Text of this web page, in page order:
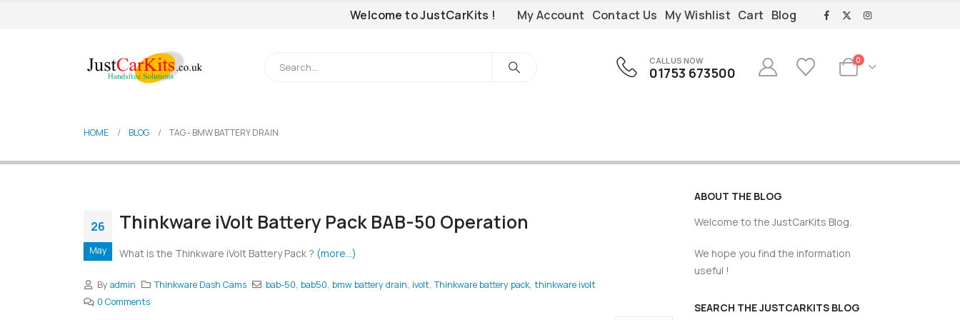
Welcome to JustCarKits ! My Account Contact Us My Wishlist Cart Blog
CALL US NOW
01753 673500
0
HOME BLOG TAG -BMW BATTERY DRAIN
26
May
Thinkware iVolt Battery Pack BAB-50 Operation
What is the Thinkware iVolt Battery Pack ? (more…)
By admin Thinkware Dash Cams bab-50, bab50, bmw battery drain, ivolt,Thinkware battery pack, thinkware ivolt
0 Comments
ABOUT THE BLOG
Welcome to the JustCarKits Blog.
We hope you find the information
useful !
SEARCH THE JUSTCARKITS BLOG